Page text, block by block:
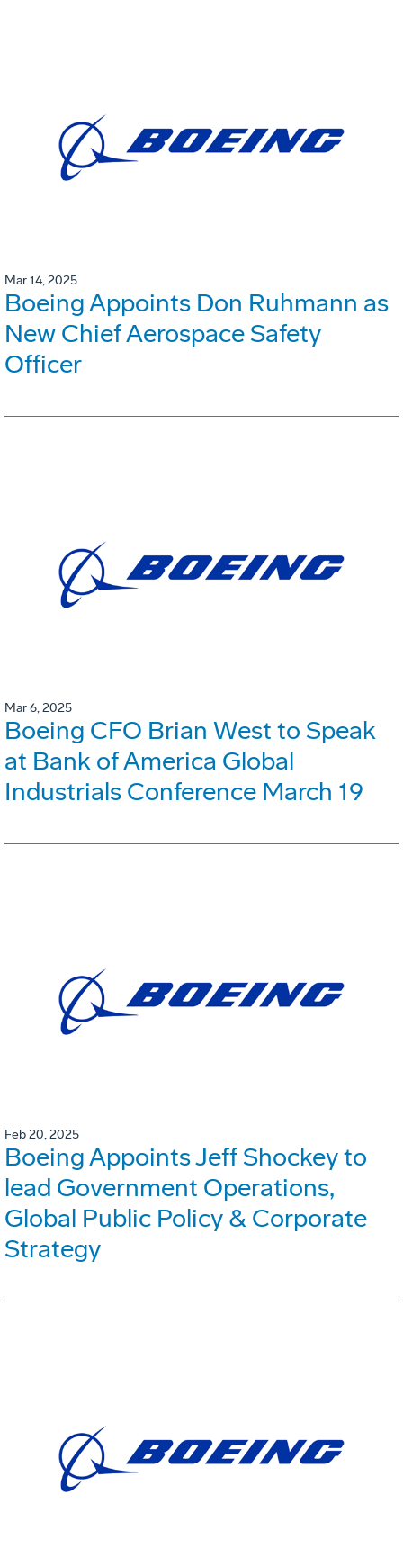
Mar 14, 2025
Boeing Appoints Don Ruhmann as
New Chief Aerospace Safety
Officer
Mar 6, 2025
Boeing CFO Brian West to Speak
at Bank of America Global
Industrials Conference March 19
Feb 20, 2025
Boeing Appoints Jeff Shockey to
lead Government Operations,
Global Public Policy & Corporate
Strategy